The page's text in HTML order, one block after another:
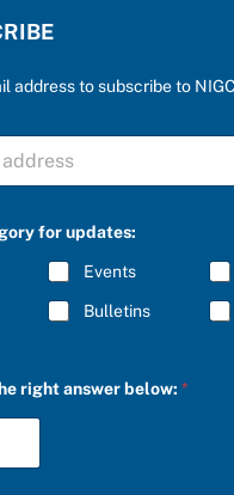
address to subscribe to
for updates:
Events
Bulletins
right answer below: *